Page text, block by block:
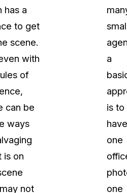
Comprehensive documentation
CaseGuard user guides
Explore the latest CaseGuard
CaseGuard daily
has a
to get
scene.
with
of
can be
ways
is on
not
a
is to
have
one
one